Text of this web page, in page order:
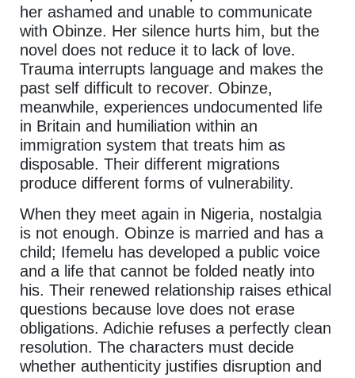
her ashamed and unable to communicate
with Obinze. Her silence hurts him, but the
novel does not reduce it to lack of love.
Trauma interrupts language and makes the
past self difficult to recover. Obinze,
meanwhile, experiences undocumented life
in Britain and humiliation within an
immigration system that treats him as
disposable. Their different migrations
produce different forms of vulnerability.
When they meet again in Nigeria, nostalgia
is not enough. Obinze is married and has a
child; Ifemelu has developed a public voice
and a life that cannot be folded neatly into
his. Their renewed relationship raises ethical
questions because love does not erase
obligations. Adichie refuses a perfectly clean
resolution. The characters must decide
whether authenticity justifies disruption and